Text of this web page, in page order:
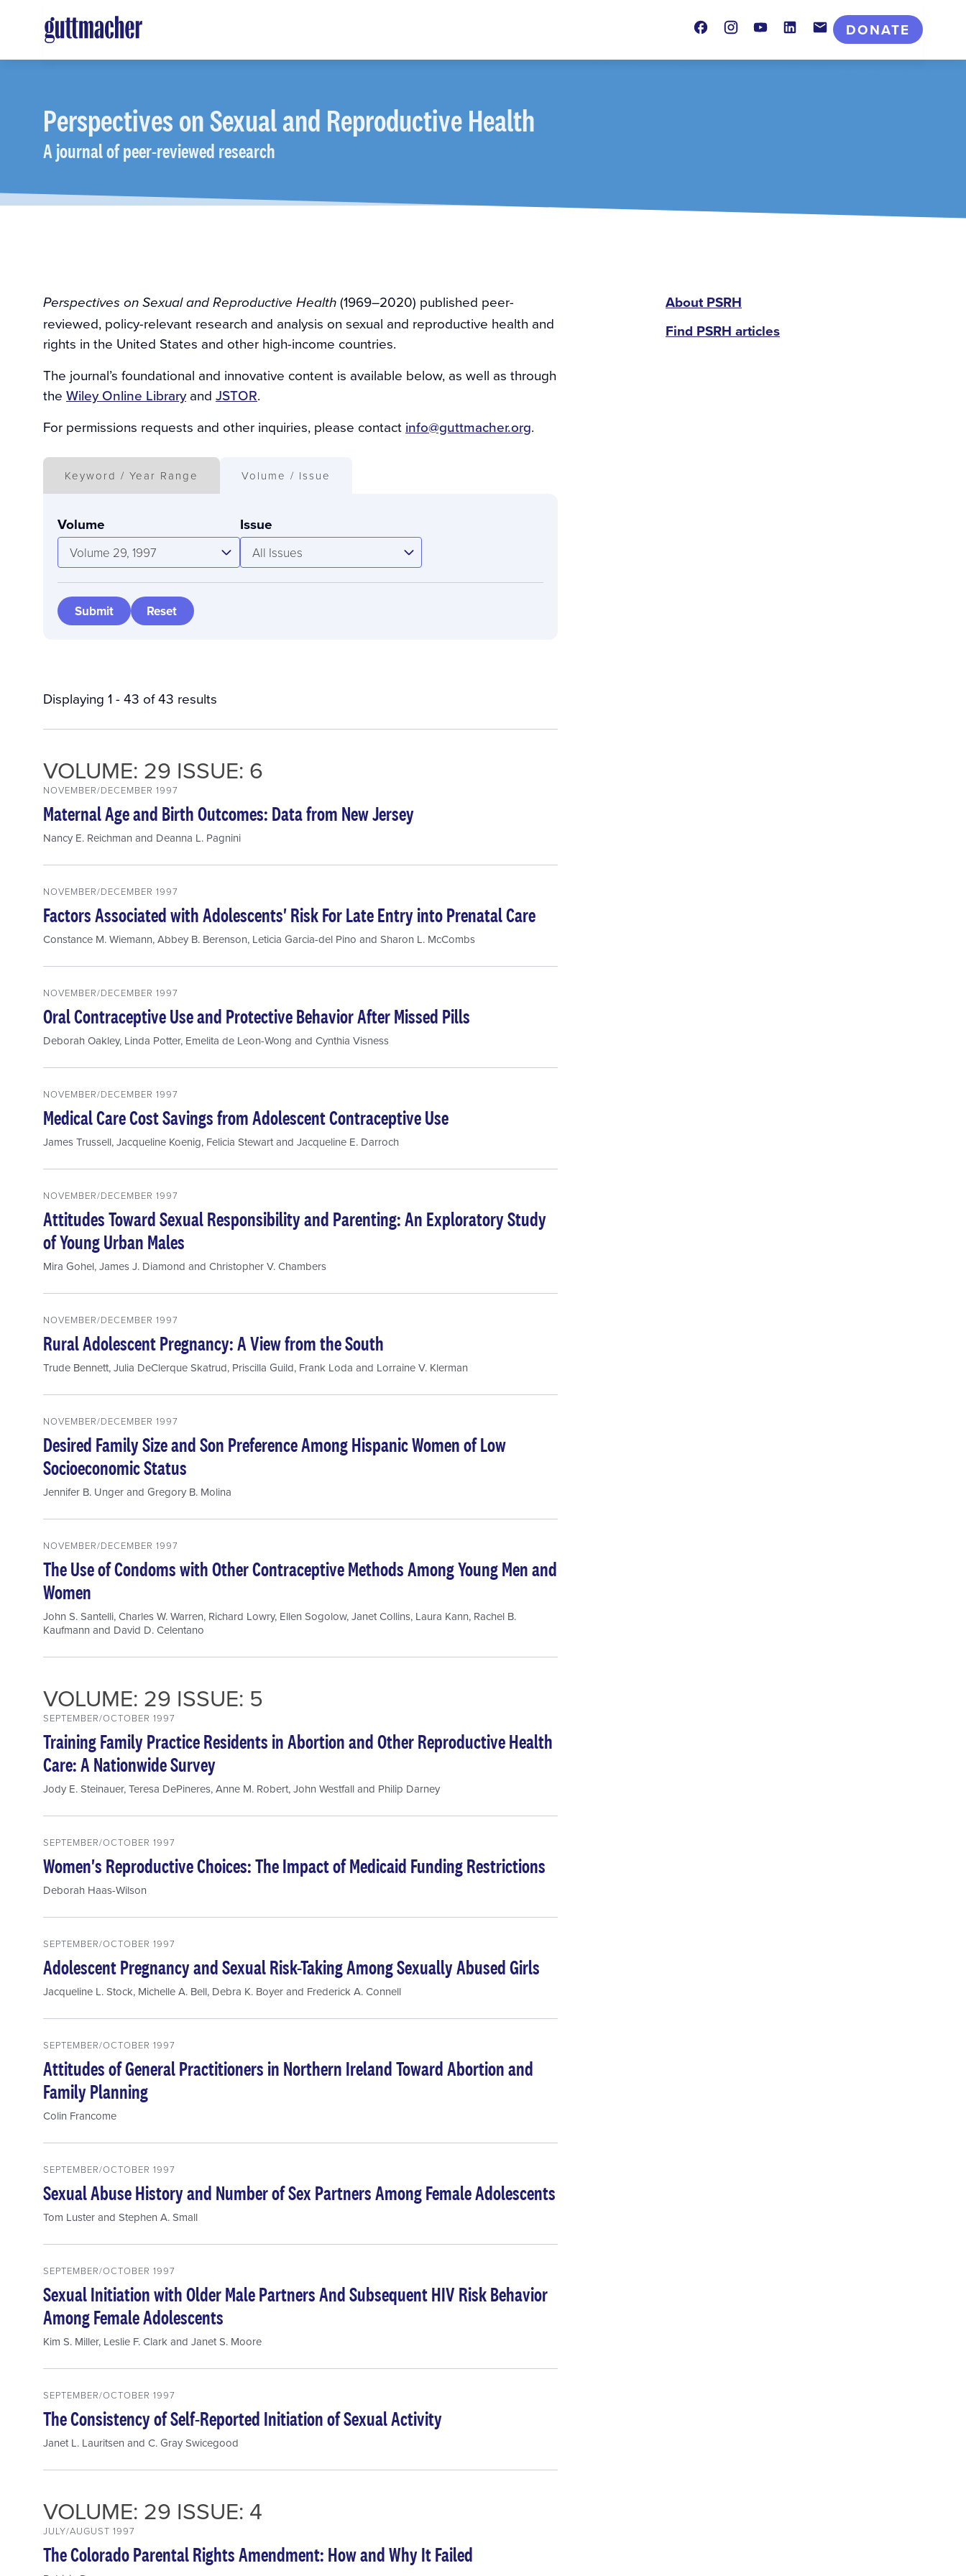
main
FacebookInstagramYoutube LinkedInContact
DONATE
Perspectiveson Sexual and Reproductive Health
A journal of peer-reviewed research
Perspectives on Sexual and Reproductive Health (1969–2020) published peer-
reviewed, policy-relevant research and analysis on sexual and reproductive health and
rights in the United States and other high-income countries.
The journal’s foundational and innovative content is available below, as well as through
the Wiley Online Libraryand JSTOR.
For permissions requests and other inquiries, please contact info@guttmacher.org.
Keyword / Year Range Volume / Issue
Volume
Volume 29, 1997
Issue
All Issues
PSRH
menu
About PSRH
Find PSRH articles
Displaying 1 - 43 of 43 results
VOLUME: 29 ISSUE: 6
NOVEMBER/DECEMBER 1997
Maternal Age and Birth Outcomes: Data from New Jersey
Nancy E. Reichman and Deanna L. Pagnini
NOVEMBER/DECEMBER 1997
Factors Associated with Adolescents' Risk For Late Entry into Prenatal Care
Constance M. Wiemann,Abbey B. Berenson, Leticia Garcia-del Pino and Sharon L. McCombs
NOVEMBER/DECEMBER 1997
Oral Contraceptive Use and Protective Behavior After Missed Pills
Deborah Oakley, Linda Potter, Emelita de Leon-Wong and Cynthia Visness
NOVEMBER/DECEMBER 1997
Medical Care Cost Savings from Adolescent Contraceptive Use
James Trussell,Jacqueline Koenig, Felicia Stewartand Jacqueline E. Darroch
NOVEMBER/DECEMBER 1997
Attitudes Toward Sexual Responsibility and Parenting: An Exploratory Study
of Young Urban Males
Mira Gohel,James J. Diamond and Christopher V. Chambers
NOVEMBER/DECEMBER 1997
Rural Adolescent Pregnancy: A View from the South
Trude Bennett,Julia DeClerque Skatrud, Priscilla Guild, Frank Loda and Lorraine V. Klerman
NOVEMBER/DECEMBER 1997
Desired Family Size and Son Preference Among Hispanic Women of Low
Socioeconomic Status
Jennifer B. Ungerand Gregory B. Molina
NOVEMBER/DECEMBER 1997
The Use of Condoms with Other Contraceptive Methods Among Young Men and
Women
John S. Santelli,Charles W. Warren, Richard Lowry, Ellen Sogolow,Janet Collins, Laura Kann, Rachel B.
Kaufmann and David D. Celentano
VOLUME: 29 ISSUE: 5
SEPTEMBER/OCTOBER 1997
Training Family Practice Residents in Abortion and Other Reproductive Health
Care: A Nationwide Survey
Jody E. Steinauer,Teresa DePineres,Anne M. Robert,John Westfalland Philip Darney
SEPTEMBER/OCTOBER 1997
Women's Reproductive Choices: The Impact of Medicaid Funding Restrictions
Deborah Haas-Wilson
SEPTEMBER/OCTOBER 1997
Adolescent Pregnancy and Sexual Risk-Taking Among Sexually Abused Girls
Jacqueline L. Stock, Michelle A. Bell, Debra K. Boyerand Frederick A. Connell
SEPTEMBER/OCTOBER 1997
Attitudes of General Practitioners in Northern Ireland Toward Abortion and
Family Planning
Colin Francome
SEPTEMBER/OCTOBER 1997
Sexual Abuse History and Number of Sex Partners Among Female Adolescents
Tom Lusterand Stephen A. Small
SEPTEMBER/OCTOBER 1997
Sexual Initiation with Older Male Partners And Subsequent HIV Risk Behavior
Among Female Adolescents
Kim S. Miller, Leslie F. Clarkand Janet S. Moore
SEPTEMBER/OCTOBER 1997
The Consistency of Self-Reported Initiation of Sexual Activity
Janet L. Lauritsen and C. Gray Swicegood
VOLUME: 29 ISSUE: 4
JULY/AUGUST 1997
The Colorado Parental Rights Amendment: How and Why It Failed